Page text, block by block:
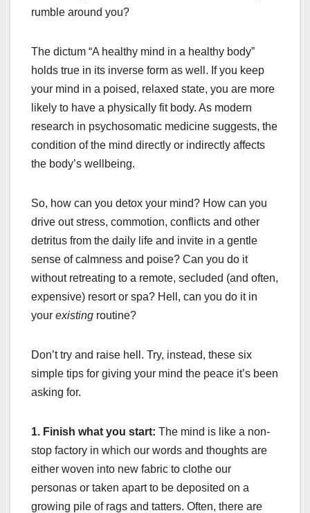
rumble around you?
The dictum “A healthy mind in a healthy body”
holds true in its inverse form as well. If you keep
your mind in a poised, relaxed state, you are more
likely to have a physically fit body. As modern
research in psychosomatic medicine suggests, the
condition of the mind directly or indirectly affects
the body’s wellbeing.
So, how can you detox your mind? How can you
drive out stress, commotion, conflicts and other
detritus from the daily life and invite in a gentle
sense of calmness and poise? Can you do it
without retreating to a remote, secluded (and often,
expensive) resort or spa? Hell, can you do it in
your existing routine?
Don’t try and raise hell. Try, instead, these six
simple tips for giving your mind the peace it’s been
asking for.
1. Finish what you start: The mind is like a non-
stop factory in which our words and thoughts are
either woven into new fabric to clothe our
personas or taken apart to be deposited on a
growing pile of rags and tatters. Often, there are